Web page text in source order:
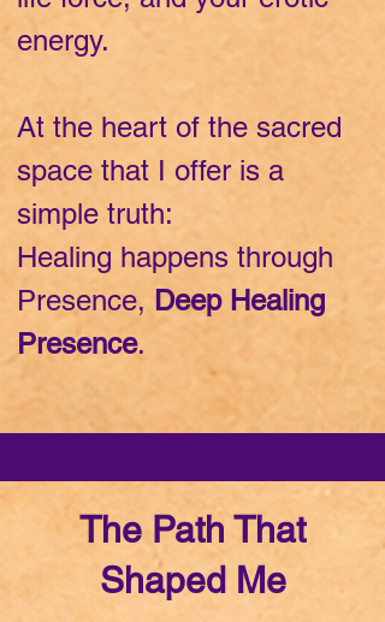
energy.
At the heart of the sacred
space that I offer is a
simple truth:
Healing happens through
Presence, Deep Healing
Presence.
The Path That
Shaped Me